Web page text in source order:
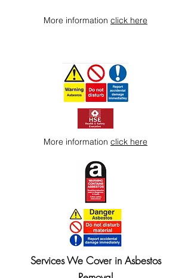
More information click here
More information click here
Services We Cover in Asbestos